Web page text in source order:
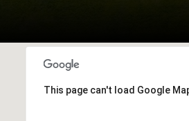
This page can't load Google